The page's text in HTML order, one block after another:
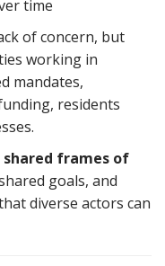
time
of concern, but
working in
mandates,
residents
shared frames of
goals, and
diverse actors can